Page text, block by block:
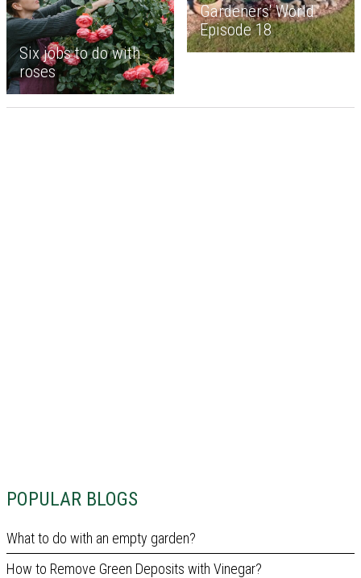
POPULAR BLOGS
What to do with an empty garden?
How to Remove Green Deposits with Vinegar?
Six jobs to do with
roses
Gardeners' World
Episode 18